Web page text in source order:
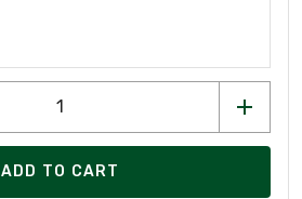
ADD TO CART